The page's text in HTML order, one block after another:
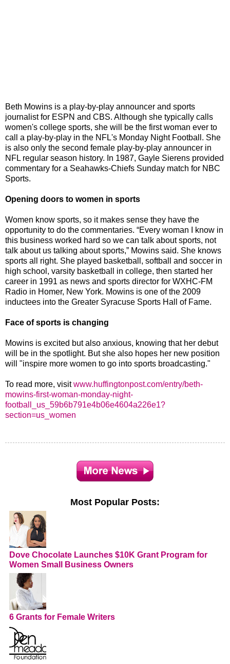
Beth Mowins is a play-by-play announcer and sports
journalist for ESPN and CBS. Although she typically calls
women's college sports, she will be the first woman ever to
call a play-by-play in the NFL's Monday Night Football. She
is also only the second female play-by-play announcer in
NFL regular season history. In 1987, Gayle Sierens provided
commentary for a Seahawks-Chiefs Sunday match for NBC
Sports.
Opening doors to women in sports
Women know sports, so it makes sense they have the
opportunity to do the commentaries. “Every woman I know in
this business worked hard so we can talk about sports, not
talk about us talking about sports,” Mowins said. She knows
sports all right. She played basketball, softball and soccer in
high school, varsity basketball in college, then started her
career in 1991 as news and sports director for WXHC-FM
Radio in Homer, New York. Mowins is one of the 2009
inductees into the Greater Syracuse Sports Hall of Fame.
Face of sports is changing
Mowins is excited but also anxious, knowing that her debut
will be in the spotlight. But she also hopes her new position
will "inspire more women to go into sports broadcasting."
To read more, visitwww.huffingtonpost.com/entry/beth-
mowins-first-woman-monday-night-
football_us_59b6b791e4b06e4604a226e1?
section=us_women
Most Popular Posts:
Dove Chocolate Launches $10K Grant Program for
Women Small Business Owners
6 Grants for Female Writers